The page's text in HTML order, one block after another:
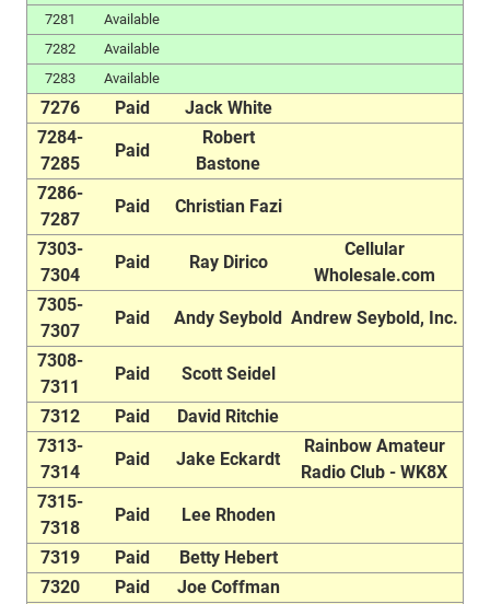
7281
Available
7282
Available
7283
Available
7276 Paid
Jack White
7284-
7285
Paid
Robert
Bastone
7286-
7287
Paid Christian Fazi
7303-
7304
Paid Ray Dirico
Cellular
Wholesale.com
7305-
7307
Paid Andy Seybold Andrew Seybold, Inc.
7308-
7311
Paid Scott Seidel
7312 Paid
David Ritchie
7313-
7314
Paid Jake Eckardt
Rainbow Amateur
Radio Club - WK8X
7315-
7318
Paid Lee Rhoden
7319 Paid
Betty Hebert
7320
Paid
Joe Coffman